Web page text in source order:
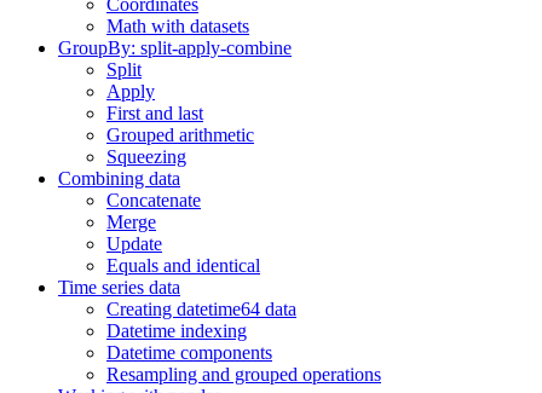
Coordinates
Math with datasets
GroupBy: split-apply-combine
Split
Apply
First and last
Grouped arithmetic
Squeezing
Combining data
Concatenate
Merge
Update
Equals and identical
Time series data
Creating datetime64 data
Datetime indexing
Datetime components
Resampling and grouped operations